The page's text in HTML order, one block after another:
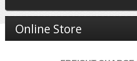
Online Store